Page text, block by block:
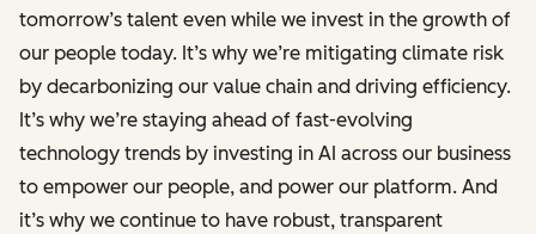
tomorrow’s talent even while we invest in the growth of
our people today. It’s why we’re mitigating climate risk
by decarbonizing our value chain and driving efficiency.
It’s why we’re staying ahead of fast-evolving
technology trends by investing in AI across our business
to empower our people, and power our platform. And
it’s why we continue to have robust, transparent